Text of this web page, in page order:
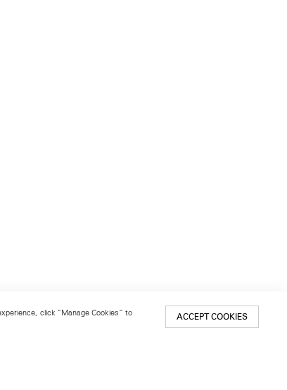
click “Manage Cookies” to
ACCEPT COOKIES